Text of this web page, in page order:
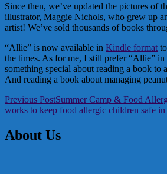
Since then, we’ve updated the pictures of
illustrator, Maggie Nichols, who grew up
artist! We’ve sold thousands of books
“Allie” is now available in Kindle format
the times. As for me, I still prefer “Allie” in
something special about reading a book to
And reading a book about managing
Post
navigation
Previous PostSummer Camp & Food
works to keep food allergic children safe in
About Us